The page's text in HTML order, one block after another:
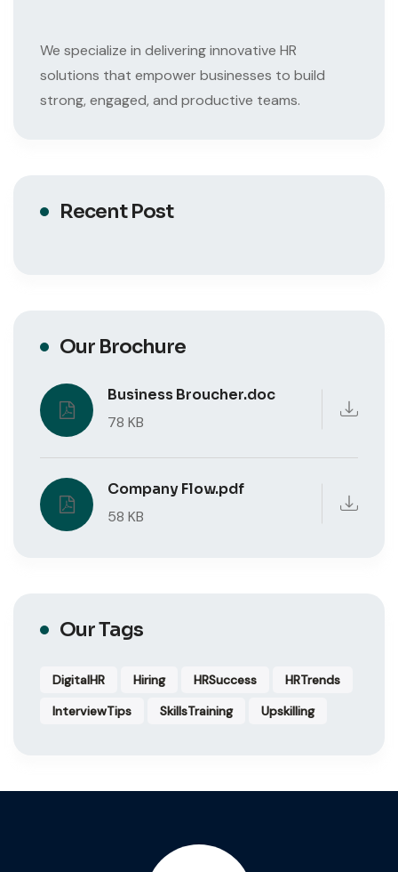
We specialize in delivering innovative HR
solutions that empower businesses to build
strong, engaged, and productive teams.
Recent Post
Our Brochure
Business Broucher.doc
78 KB
Company Flow.pdf
58 KB
Our Tags
DigitalHR Hiring HRSuccess
HRTrends
InterviewTips
SkillsTraining Upskilling